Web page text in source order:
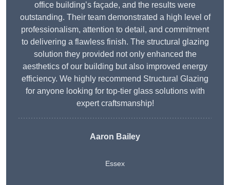
office building’s façade, and the results were
outstanding. Their team demonstrated a high level of
professionalism, attention to detail, and commitment
to delivering a flawless finish. The structural glazing
solution they provided not only enhanced the
aesthetics of our building but also improved energy
efficiency. We highly recommend Structural Glazing
for anyone looking for top-tier glass solutions with
expert craftsmanship!
Aaron Bailey
Essex